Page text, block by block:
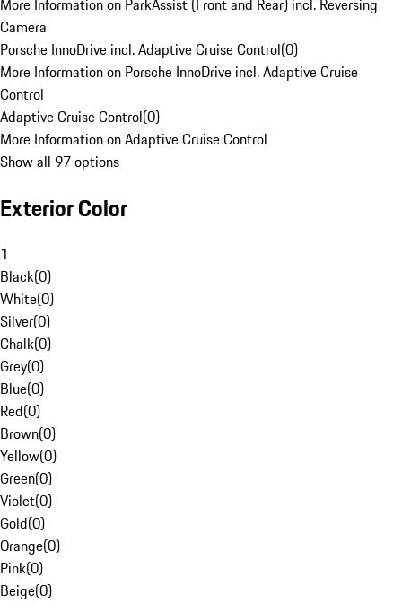
More Information on ParkAssist (Front and Rear) incl. Reversing
Camera
Porsche InnoDrive incl. Adaptive Cruise Control(0)
More Information on Porsche InnoDrive incl. Adaptive Cruise
Control
Adaptive Cruise Control(0)
More Information on Adaptive Cruise Control
Show all 97 options
Exterior Color
1
Black(0)
White(0)
Silver(0)
Chalk(0)
Grey(0)
Blue(0)
Red(0)
Brown(0)
Yellow(0)
Green(0)
Violet(0)
Gold(0)
Orange(0)
Pink(0)
Beige(0)